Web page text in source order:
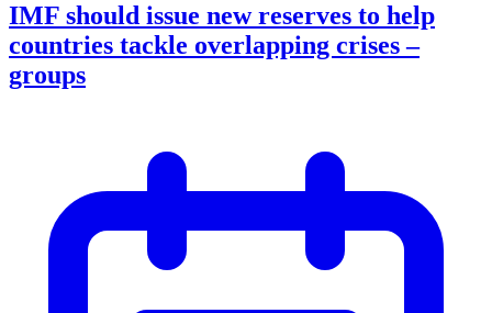
IMF should issue new reserves to help
countries tackle overlapping crises –
groups